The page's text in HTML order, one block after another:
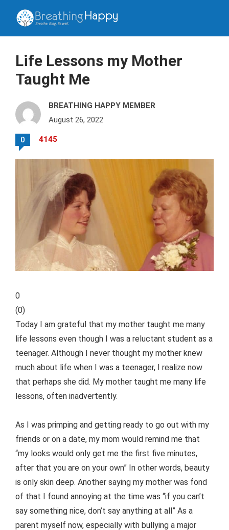
Life Lessons my Mother
Taught Me
BREATHING HAPPY MEMBER
August 26, 2022
0 4145
0
(0)
Today I am grateful that my mother taught me many
life lessons even though I was a reluctant student as a
teenager. Although I never thought my mother knew
much about life when I was a teenager, I realize now
that perhaps she did. My mother taught me many life
lessons, often inadvertently.
As I was primping and getting ready to go out with my
friends or on a date, my mom would remind me that
“my looks would only get me the first five minutes,
after that you are on your own” In other words, beauty
is only skin deep. Another saying my mother was fond
of that I found annoying at the time was “if you can’t
say something nice, don’t say anything at all” As a
parent myself now, especially with bullying a major